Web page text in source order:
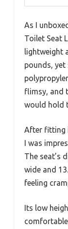
As I
Toilet Seat
lightweight
pounds,
flimsy, and
would hold
After fitting
I was
The seat’s
wide and
feeling
Its low